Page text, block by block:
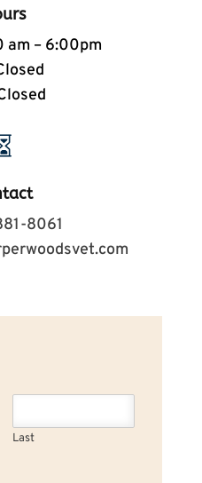
– 6:00pm
8061
Last